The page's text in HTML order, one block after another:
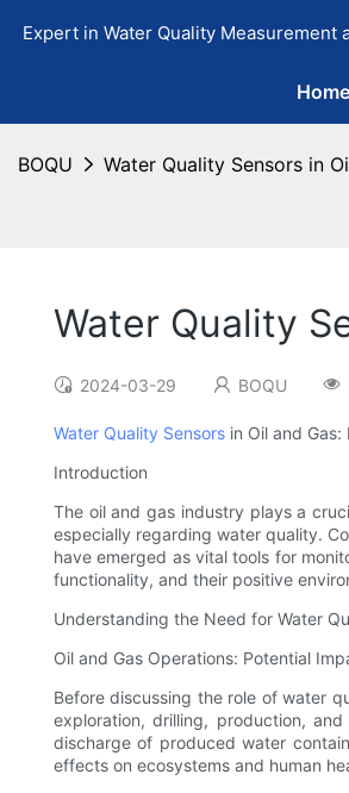
Expert in Water Quality Measurement
Home
BOQU Water Quality Sensors in
Water Quality
2024-03-29 BOQU
Water Quality Sensors in Oil and
Introduction
The oil and gas industry plays a
especially regarding water quality.
have emerged as vital tools for
functionality, and their positive
Understanding the Need for Water
Oil and Gas Operations: Potential
Before discussing the role of water
exploration, drilling, production,
discharge of produced water
effects on ecosystems and human